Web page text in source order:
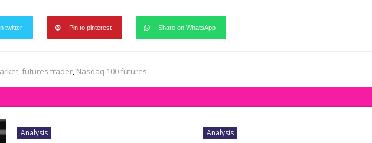
twitter Pin to pinterest Share on WhatsApp
futures trader Nasdaq 100 futures
Analysis Analysis